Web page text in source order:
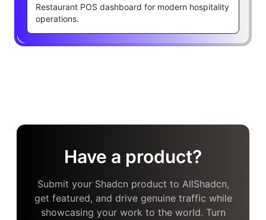
Restaurant POS dashboard for modern hospitality
operations.
Have a product?
Submit your Shadcn product to AllShadcn,
get featured, and drive genuine traffic while
showcasing your work to the world. Turn